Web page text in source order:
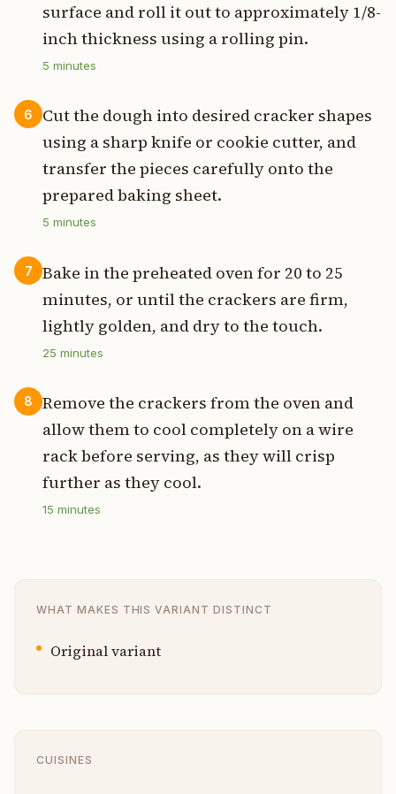
surface and roll it out to approximately 1/8-
inch thickness using a rolling pin.
5 minutes
6
Cut the dough into desired cracker shapes
using a sharp knife or cookie cutter, and
transfer the pieces carefully onto the
prepared baking sheet.
5 minutes
7
Bake in the preheated oven for 20 to 25
minutes, or until the crackers are firm,
lightly golden, and dry to the touch.
25 minutes
8
Remove the crackers from the oven and
allow them to cool completely on a wire
rack before serving, as they will crisp
further as they cool.
15 minutes
WHAT MAKES THIS VARIANT DISTINCT
Original variant
CUISINES